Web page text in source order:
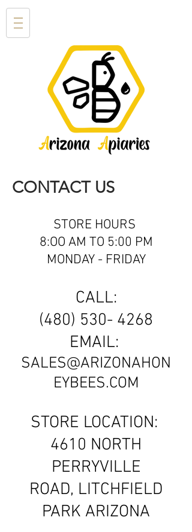
CONTACT US
STORE HOURS
8:OO AM TO 5:00 PM
MONDAY - FRIDAY
CALL:
(480) 530- 4268
EMAIL:
SALES@ARIZONAHON
EYBEES.COM
STORE LOCATION:
4610 NORTH
PERRYVILLE
ROAD, LITCHFIELD
PARK ARIZONA